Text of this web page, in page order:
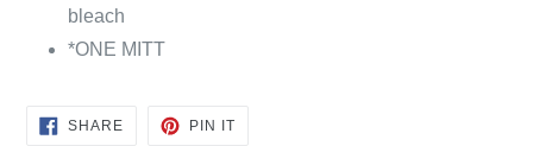
bleach
*ONE MITT
SHARESHARE
PIN ITPIN